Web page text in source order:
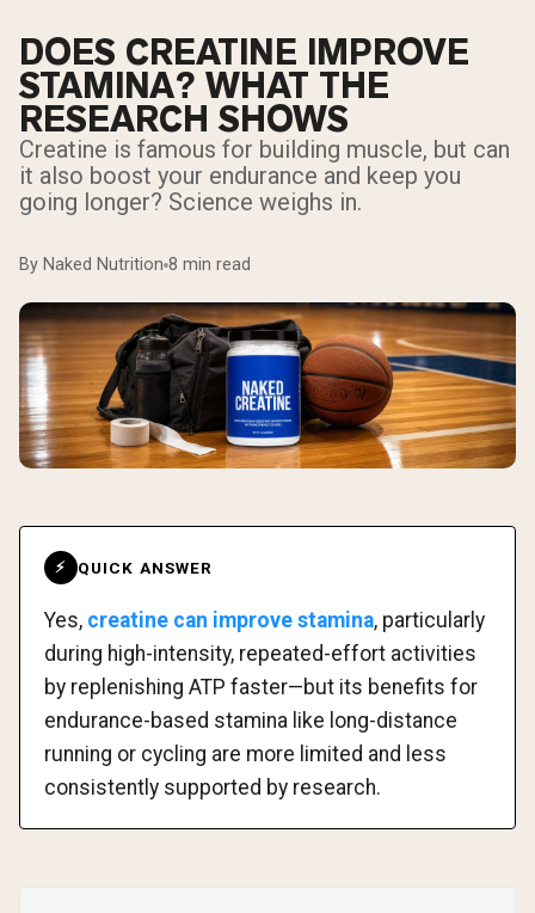
DOES CREATINE IMPROVE
STAMINA? WHAT THE
RESEARCH SHOWS
Creatine is famous for building muscle, but can
it also boost your endurance and keep you
going longer? Science weighs in.
By Naked Nutrition 8 min read
⚡ QUICK ANSWER
Yes, creatine can improve stamina, particularly
during high-intensity, repeated-effort activities
by replenishing ATP faster—but its benefits for
endurance-based stamina like long-distance
running or cycling are more limited and less
consistently supported by research.